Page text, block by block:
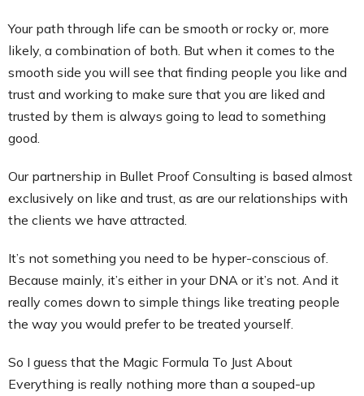
Your path through life can be smooth or rocky or, more
likely, a combination of both. But when it comes to the
smooth side you will see that finding people you like and
trust and working to make sure that you are liked and
trusted by them is always going to lead to something
good.
Our partnership in Bullet Proof Consulting is based almost
exclusively on like and trust, as are our relationships with
the clients we have attracted.
It’s not something you need to be hyper-conscious of.
Because mainly, it’s either in your DNA or it’s not. And it
really comes down to simple things like treating people
the way you would prefer to be treated yourself.
So I guess that the Magic Formula To Just About
Everything is really nothing more than a souped-up